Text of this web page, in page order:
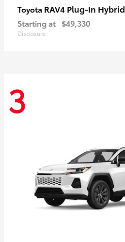
Toyota RAV4 Plug-In Hybrid
Starting at $49,330
Disclosure
3